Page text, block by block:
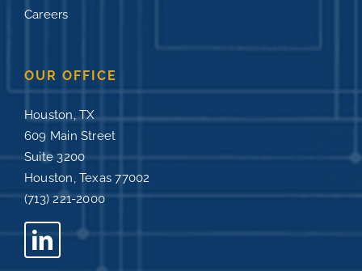
Careers
OUR OFFICE
Houston, TX
609 Main Street
Suite 3200
Houston, Texas 77002
(713) 221-2000